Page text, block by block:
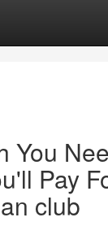
You
Pay
club